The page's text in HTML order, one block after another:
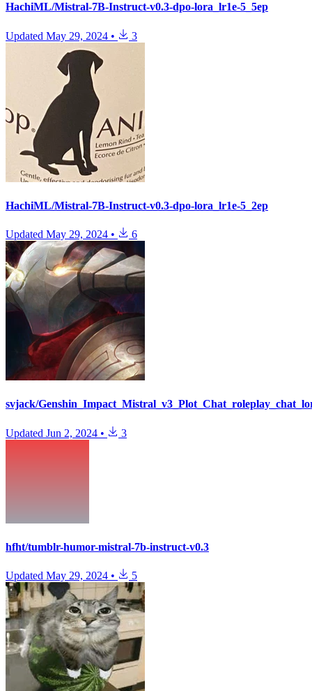
HachiML/Mistral-7B-Instruct-v0.3-dpo-lora_lr1e-5_5ep
Updated May 29, 2024 • 3
HachiML/Mistral-7B-Instruct-v0.3-dpo-lora_lr1e-5_2ep
Updated May 29, 2024 • 6
svjack/
Updated Jun 2, 2024 • 3
hfht/tumblr-humor-mistral-7b-instruct-v0.3
Updated May 29, 2024 • 5